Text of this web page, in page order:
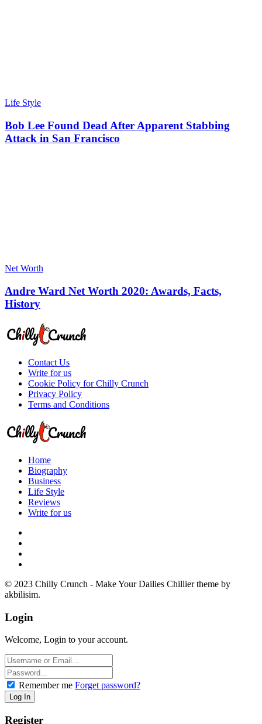
Life Style
Bob Lee Found Dead After Apparent Stabbing
Attack in San Francisco
Net Worth
Andre Ward Net Worth 2020: Awards, Facts,
History
Contact Us
Write for us
Cookie Policy for Chilly Crunch
Privacy Policy
Terms and Conditions
Home
Biography
Business
Life Style
Reviews
Write for us
© 2023 Chilly Crunch - Make Your Dailies Chillier theme by
akbilisim.
Login
Welcome, Login to your account.
Remember me Forget password?
Register